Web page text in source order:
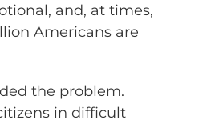
and, at times,
Americans are
the problem.
in difficult